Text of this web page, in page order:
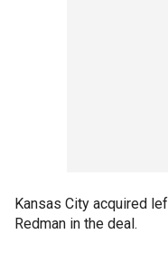
Kansas City acquired
Redman in the deal.